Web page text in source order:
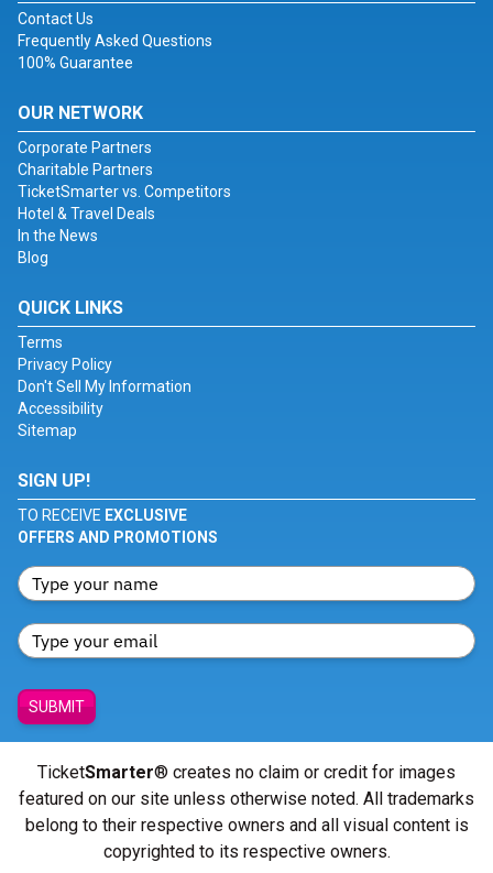
Contact Us
Frequently Asked Questions
100% Guarantee
OUR NETWORK
Corporate Partners
Charitable Partners
TicketSmarter vs. Competitors
Hotel & Travel Deals
In the News
Blog
QUICK LINKS
Terms
Privacy Policy
Don't Sell My Information
Accessibility
Sitemap
SIGN UP!
TO RECEIVE EXCLUSIVE
OFFERS AND PROMOTIONS
SUBMIT
TicketSmarter® creates no claim or credit for images
featured on our site unless otherwise noted. All trademarks
belong to their respective owners and all visual content is
copyrighted to its respective owners.